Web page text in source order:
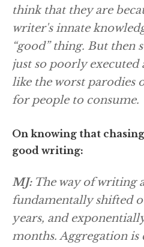
think that they are
writer's innate
“good” thing. But then
just so poorly executed
like the worst parodies
for people to consume.
On knowing that
good writing:
MJ:The way of writing
fundamentally shifted
years, and
months. Aggregation